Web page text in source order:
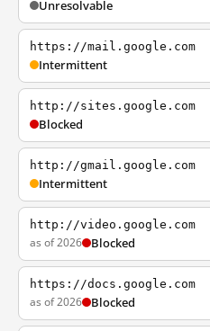
Unresolvable
https://mail.google.com
Intermittent
http://sites.google.com
Blocked
http://gmail.google.com
Intermittent
http://video.google.com
as of 2026 Blocked
https://docs.google.com
as of 2026 Blocked